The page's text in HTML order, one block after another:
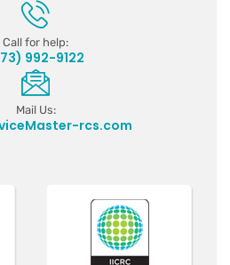
Call for help:
992-9122
Mail Us:
rcs.com